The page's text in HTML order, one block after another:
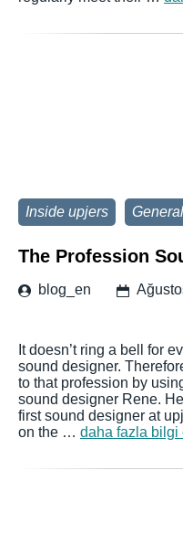
Inside upjers General
The Profession
blog_en
It doesn’t ring a bell for
sound designer.
to that profession by
sound designer Rene.
first sound designer at
on the … daha fazla bilgi